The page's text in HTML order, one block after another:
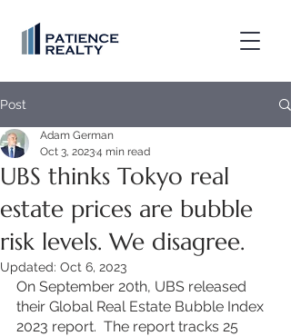
Post
UBS thinks Tokyo real
estate prices are bubble
risk levels. We disagree.
Adam German
Oct 3, 20234 min read
Updated: Oct 6, 2023
On September 20th, UBS released
their Global Real Estate Bubble Index
2023 report.  The report tracks 25